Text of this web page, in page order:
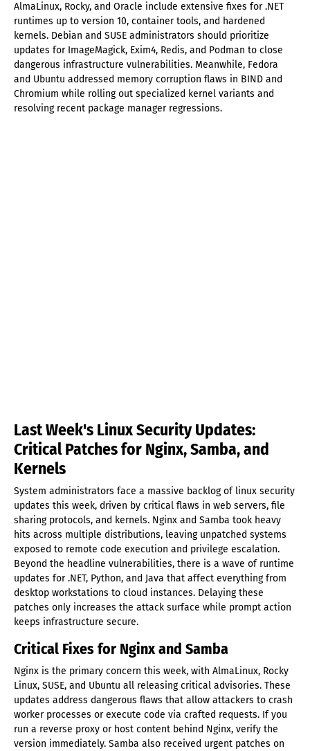
AlmaLinux, Rocky, and Oracle include extensive fixes for .NET
runtimes up to version 10, container tools, and hardened
kernels. Debian and SUSE administrators should prioritize
updates for ImageMagick, Exim4, Redis, and Podman to close
dangerous infrastructure vulnerabilities. Meanwhile, Fedora
and Ubuntu addressed memory corruption flaws in BIND and
Chromium while rolling out specialized kernel variants and
resolving recent package manager regressions.
Last Week's Linux Security Updates:
Critical Patches for Nginx, Samba, and
Kernels
System administrators face a massive backlog of linux security
updates this week, driven by critical flaws in web servers, file
sharing protocols, and kernels. Nginx and Samba took heavy
hits across multiple distributions, leaving unpatched systems
exposed to remote code execution and privilege escalation.
Beyond the headline vulnerabilities, there is a wave of runtime
updates for .NET, Python, and Java that affect everything from
desktop workstations to cloud instances. Delaying these
patches only increases the attack surface while prompt action
keeps infrastructure secure.
Critical Fixes for Nginx and Samba
Nginx is the primary concern this week, with AlmaLinux, Rocky
Linux, SUSE, and Ubuntu all releasing critical advisories. These
updates address dangerous flaws that allow attackers to crash
worker processes or execute code via crafted requests. If you
run a reverse proxy or host content behind Nginx, verify the
version immediately. Samba also received urgent patches on